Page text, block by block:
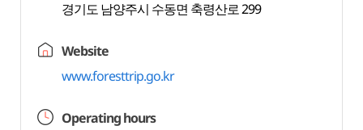
경기도 남양주시 수동면 축령산로 299
Website
www.foresttrip.go.kr
Operating hours